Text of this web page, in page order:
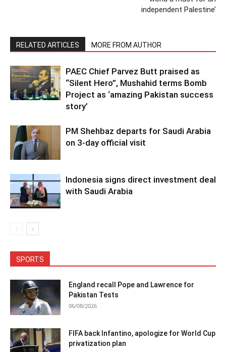
independent Palestine’
RELATED ARTICLES MORE FROM AUTHOR
PAEC Chief Parvez Butt praised as
“Silent Hero”, Mushahid terms Bomb
Project as ‘amazing Pakistan success
story’
PM Shehbaz departs for Saudi Arabia
on 3-day official visit
Indonesia signs direct investment deal
with Saudi Arabia
SPORTS
England recall Pope and Lawrence for
Pakistan Tests
06/08/2026
FIFA back Infantino, apologize for World Cup
privatization plan